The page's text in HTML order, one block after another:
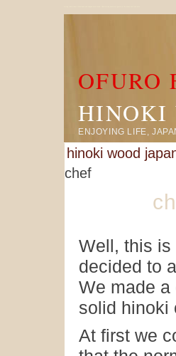
OFURO
HINOKI
ENJOYING LIFE,
hinoki wood
chef
Well, this is
decided to
We made
solid hinoki
At first we